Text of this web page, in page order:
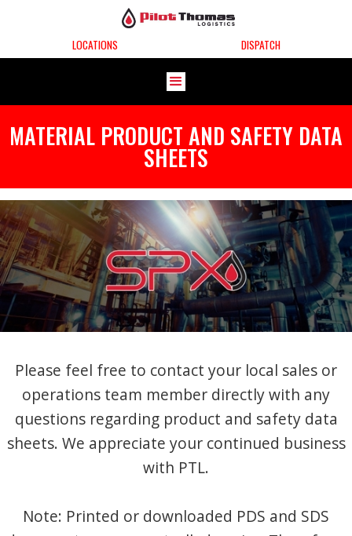
LOCATIONS DISPATCH
MATERIAL PRODUCT AND SAFETY DATA
SHEETS
Please feel free to contact your local sales or
operations team member directly with any
questions regarding product and safety data
sheets. We appreciate your continued business
with PTL.
Note: Printed or downloaded PDS and SDS